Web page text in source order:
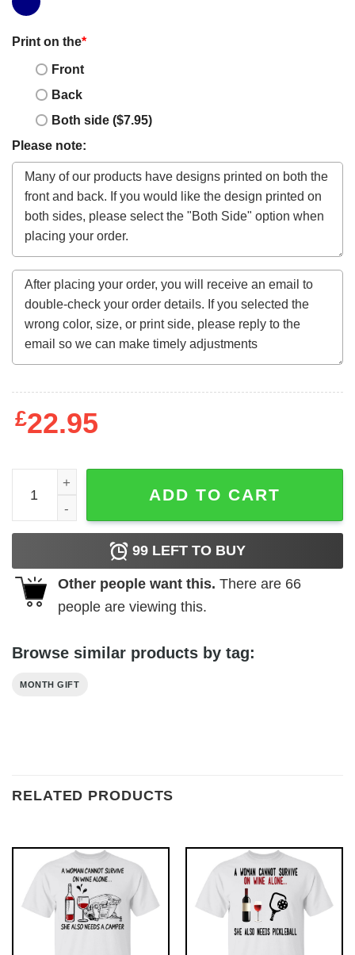
Print on the*
Front
Back
Both side ($7.95)
Please note:
£22.95
56 Years Old Gifts Vintage September 1967 56Th
ADD TO CART
99 LEFT TO BUY
Other people want this. There are 66
people are viewing this.
Browse similar products by tag:
MONTH GIFT
RELATED PRODUCTS